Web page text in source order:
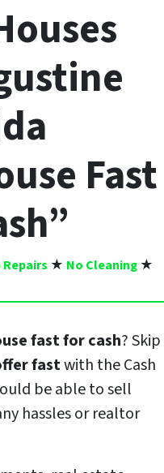
Fast
Repairs ★ No Cleaning ★
fast for cash? Skip
fastwith the Cash
be able to sell
hassles or realtor